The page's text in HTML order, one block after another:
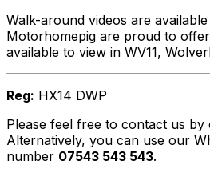
Walk-around videos are
Motorhomepig are proud to
available to view in WV11,
Reg: HX14 DWP
Please feel free to contact us by
Alternatively, you can use our
number 07543 543 543.